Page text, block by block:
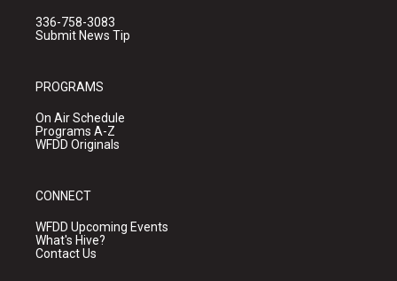
336-758-3083
Submit News Tip
PROGRAMS
On Air Schedule
Programs A-Z
WFDD Originals
CONNECT
WFDD Upcoming Events
What's Hive?
Contact Us